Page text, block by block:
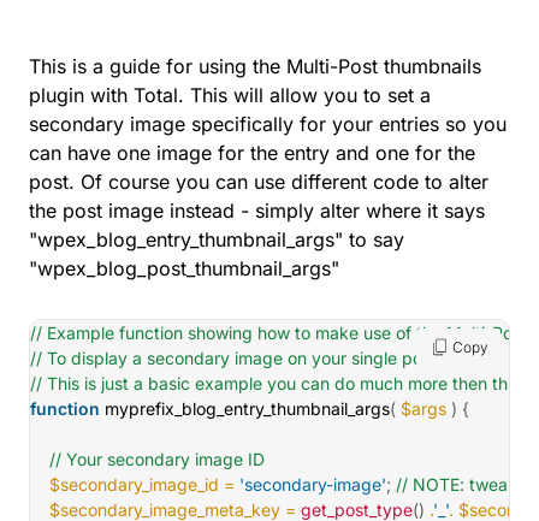
This is a guide for using the Multi-Post thumbnails
plugin with Total. This will allow you to set a
secondary image specifically for your entries so you
can have one image for the entry and one for the
post. Of course you can use different code to alter
the post image instead - simply alter where it says
"wpex_blog_entry_thumbnail_args" to say
"wpex_blog_post_thumbnail_args"
// Example function showing how to make use of the Multi-Post
// To display a secondary image on your single posts
// This is just a basic example you can do much more then this ;)
function myprefix_blog_entry_thumbnail_args( $args ) {
// Your secondary image ID
$secondary_image_id = 'secondary-image'; // NOTE: tweak
$secondary_image_meta_key = get_post_type() .'_'.
Copy